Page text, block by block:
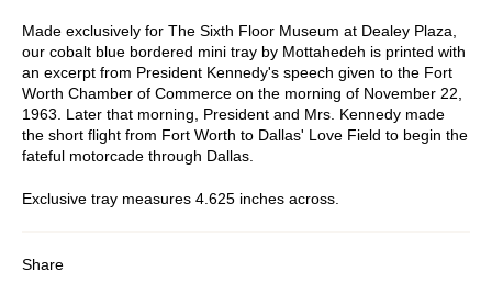
Made exclusively for The Sixth Floor Museum at Dealey Plaza,
our cobalt blue bordered mini tray by Mottahedeh is printed with
an excerpt from President Kennedy's speech given to the Fort
Worth Chamber of Commerce on the morning of November 22,
1963. Later that morning, President and Mrs. Kennedy made
the short flight from Fort Worth to Dallas' Love Field to begin the
fateful motorcade through Dallas.
Exclusive tray measures 4.625 inches across.
Share